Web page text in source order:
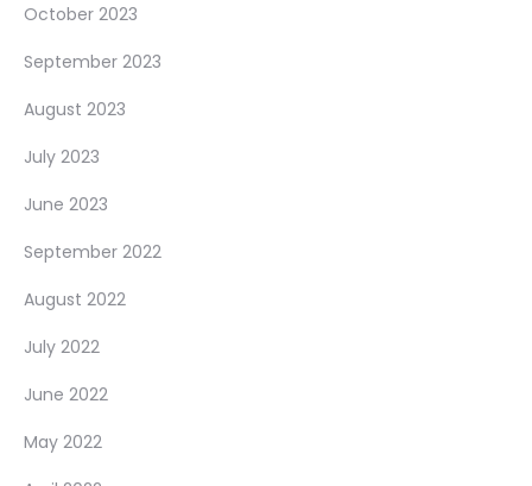
October 2023
September 2023
August 2023
July 2023
June 2023
September 2022
August 2022
July 2022
June 2022
May 2022